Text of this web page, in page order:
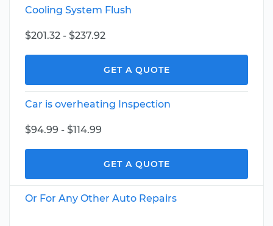
Cooling System Flush
$201.32 - $237.92
GET A QUOTE
Car is overheating Inspection
$94.99 - $114.99
GET A QUOTE
Or For Any Other Auto Repairs